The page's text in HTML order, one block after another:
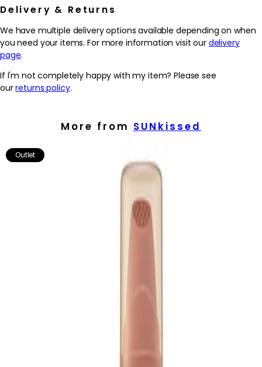
6-8 hours before rinsing off.
Delivery & Returns
We have multiple delivery options available depending on when
you need your items. For more information visit our delivery
page.
If I'm not completely happy with my item? Please see
ourreturns policy.
More from SUNkissed
Outlet